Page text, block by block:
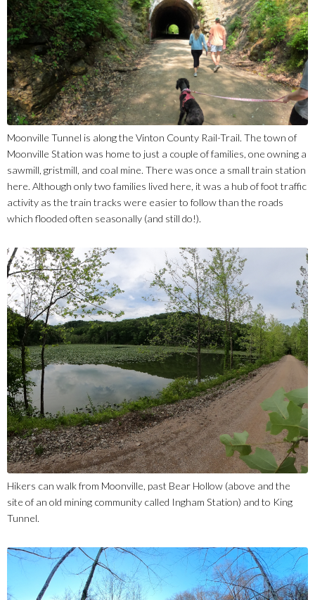
Moonville Tunnel is along the Vinton County Rail-Trail. The town of
Moonville Station was home to just a couple of families, one owning a
sawmill, gristmill, and coal mine. There was once a small train station
here. Although only two families lived here, it was a hub of foot traffic
activity as the train tracks were easier to follow than the roads
which flooded often seasonally (and still do!).
Hikers can walk from Moonville, past Bear Hollow (above and the
site of an old mining community called Ingham Station) and to King
Tunnel.